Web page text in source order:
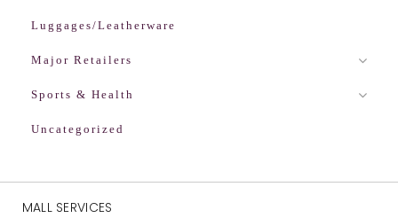
Luggages/Leatherware
Major Retailers
Sports & Health
Uncategorized
MALL SERVICES